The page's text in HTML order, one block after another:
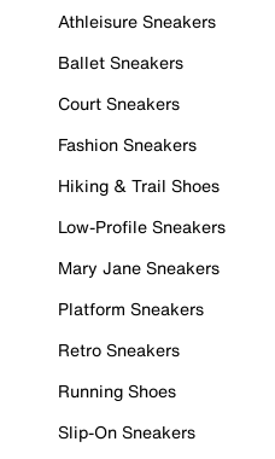
Athleisure Sneakers
Ballet Sneakers
Court Sneakers
Fashion Sneakers
Hiking & Trail Shoes
Low-Profile Sneakers
Mary Jane Sneakers
Platform Sneakers
Retro Sneakers
Running Shoes
Slip-On Sneakers